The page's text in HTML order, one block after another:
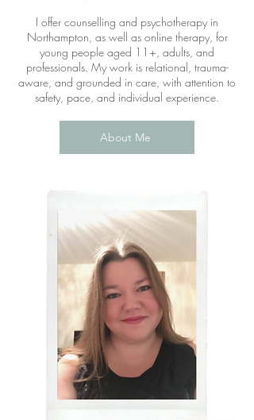
I offer counselling and psychotherapy in
Northampton, as well as online therapy, for
young people aged 11+, adults, and
professionals. My work is relational, trauma-
aware, and grounded in care, with attention to
safety, pace, and individual experience.
About Me